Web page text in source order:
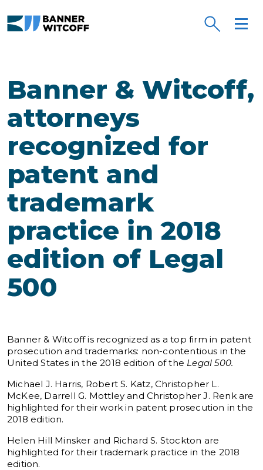
Banner & Witcoff,
attorneys
recognized for
patent and
trademark
practice in 2018
edition of Legal
500
Banner & Witcoff is recognized as a top firm in patent
prosecution and trademarks: non-contentious in the
United States in the 2018 edition of the Legal 500.
Michael J. Harris, Robert S. Katz, Christopher L.
McKee, Darrell G. Mottley and Christopher J. Renk are
highlighted for their work in patent prosecution in the
2018 edition.
Helen Hill Minsker and Richard S. Stockton are
highlighted for their trademark practice in the 2018
edition.